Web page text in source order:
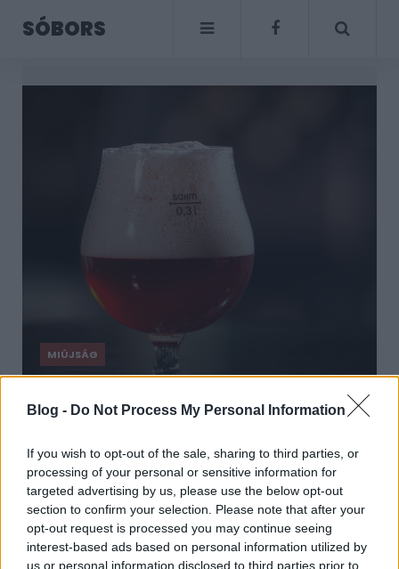
Blog - Do Not Process My Personal Information
If you wish to opt-out of the sale, sharing to third parties, or
processing of your personal or sensitive information for
targeted advertising by us, please use the below opt-out
section to confirm your selection. Please note that after your
opt-out request is processed you may continue seeing
interest-based ads based on personal information utilized by
us or personal information disclosed to third parties prior to
SÓBORS
MIÚJSÁG
Tudod, mi az a
lambic? Pedig már
lehet, hogy ittál
Friss és ropogós
Ne maradj le semmiről!